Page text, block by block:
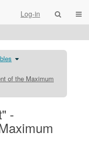
Log-in
Toggle
the
Using
Variables.
of the Maximum
-